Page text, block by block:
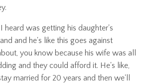
heard was getting his daughter's
and he's like this goes against
you know because his wife was all
and they could afford it. He's like,
married for 20 years and then we'll